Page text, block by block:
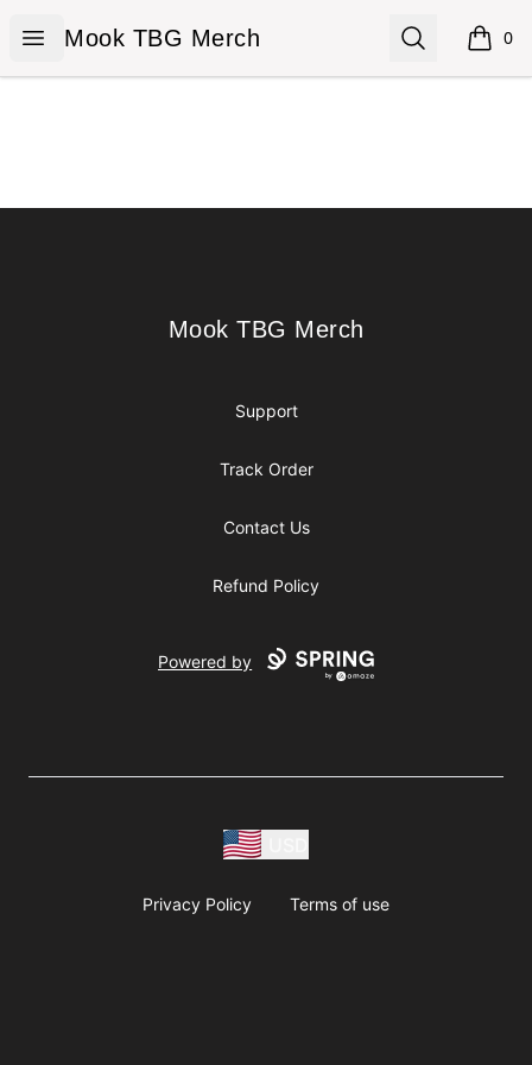
Open menu
Mook TBG Merch
Mook TBG Merch Search 0
items
Mook TBG Merch
Mook TBG Merch
Support
Track Order
Contact Us
Refund Policy
Powered by
Privacy Policy Terms of use